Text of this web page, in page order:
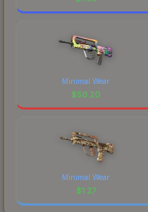
Minimal Wear
$50.20
Minimal Wear
$1.27